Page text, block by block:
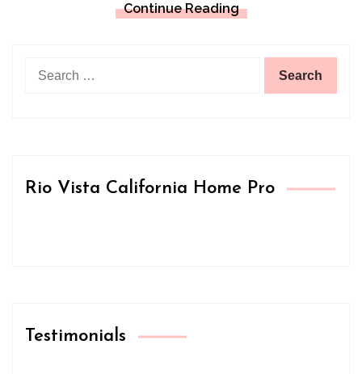
Continue Reading
for:
Rio Vista California Home Pro
Testimonials